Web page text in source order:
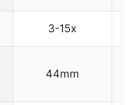
3-15x
44mm